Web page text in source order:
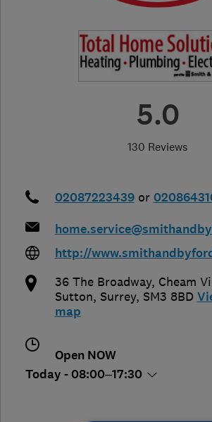
5.0
130 Reviews
02087223439 or
http://
36 The Broadway, Cheam
Sutton, Surrey, SM3 8BD
map
Open NOW
Today - 08:00–17:30